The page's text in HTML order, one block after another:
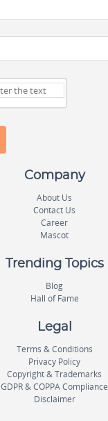
Company
About Us
Contact Us
Career
Mascot
Trending Topics
Blog
Hall of Fame
Legal
Terms & Conditions
Privacy Policy
Copyright & Trademarks
GDPR & COPPA Compliance
Disclaimer